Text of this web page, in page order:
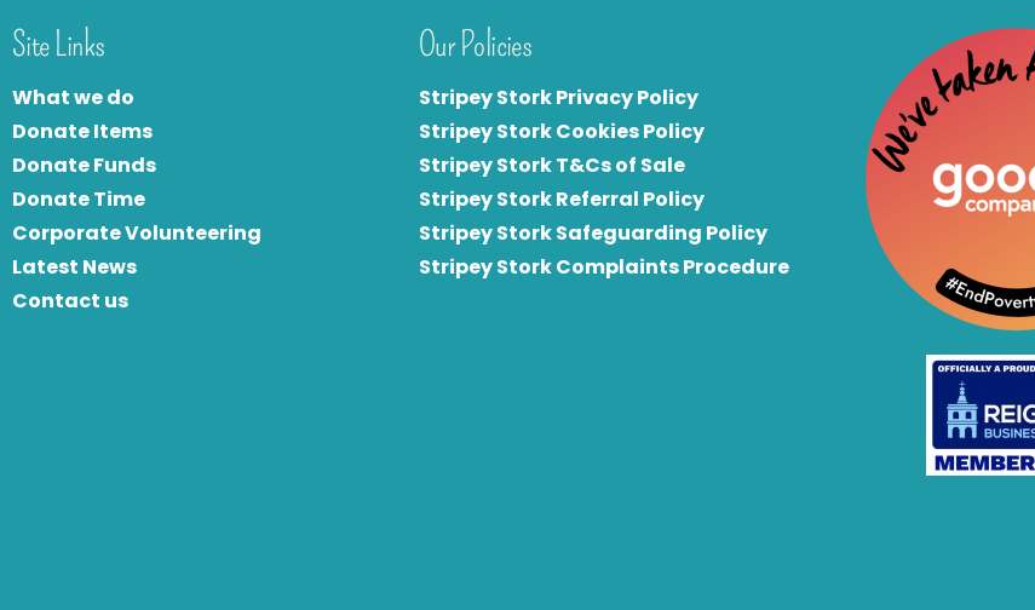
Site Links
What we do
Donate Items
Donate Funds
Donate Time
Corporate Volunteering
Latest News
Contact us
Our Policies
Stripey Stork Privacy Policy
Stripey Stork Cookies Policy
Stripey Stork T&Cs of Sale
Stripey Stork Referral Policy
Stripey Stork Safeguarding Policy
Stripey Stork Complaints Procedure